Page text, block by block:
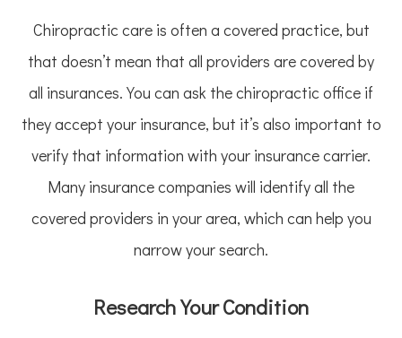
Chiropractic care is often a covered practice, but
that doesn’t mean that all providers are covered by
all insurances. You can ask the chiropractic office if
they accept your insurance, but it’s also important to
verify that information with your insurance carrier.
Many insurance companies will identify all the
covered providers in your area, which can help you
narrow your search.
Research Your Condition